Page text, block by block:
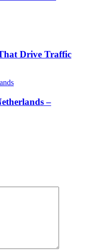
Drive Traffic
–